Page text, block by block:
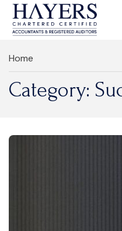
Home
Category: